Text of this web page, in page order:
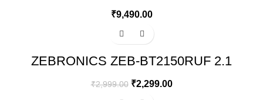
(WHITE)
₹9,490.00
ZEBRONICS ZEB-BT2150RUF 2.1
₹2,999.00 ₹2,299.00